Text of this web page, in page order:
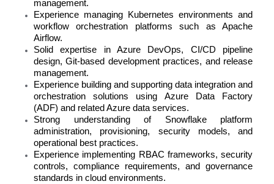
management.
Experience managing Kubernetes environments and
workflow orchestration platforms such as Apache
Airflow.
Solid expertise in Azure DevOps, CI/CD pipeline
design, Git-based development practices, and release
management.
Experience building and supporting data integration and
orchestration solutions using Azure Data Factory
(ADF) and related Azure data services.
Strong understanding of Snowflake platform
administration, provisioning, security models, and
operational best practices.
Experience implementing RBAC frameworks, security
controls, compliance requirements, and governance
standards in cloud environments.